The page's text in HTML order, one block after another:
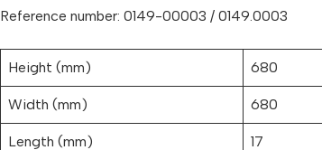
Reference number: 0149-00003 / 0149.0003
Height (mm) 680
Width (mm) 680
Length (mm) 17